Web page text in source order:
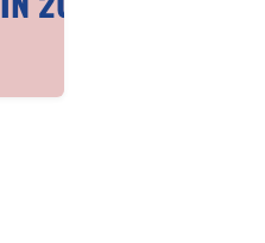
IN 2026